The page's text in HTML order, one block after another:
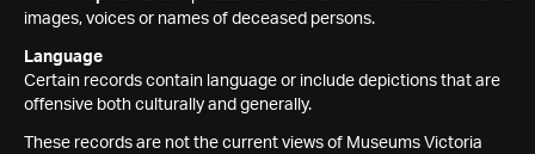
images, voices or names of deceased persons.
Language
Certain records contain language or include depictions that are
offensive both culturally and generally.
These records are not the current views of Museums Victoria